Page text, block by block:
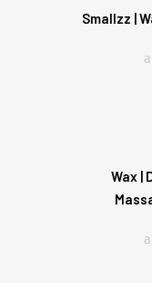
Smallzz |
Wax |